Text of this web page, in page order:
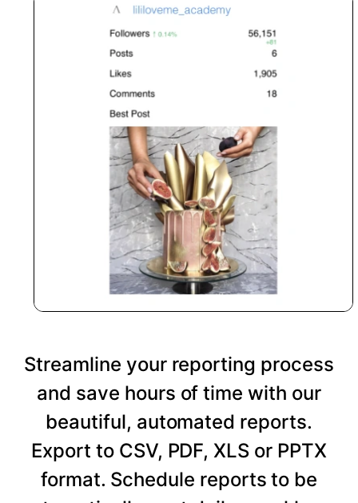
Streamline your reporting process
and save hours of time with our
beautiful, automated reports.
Export to CSV, PDF, XLS or PPTX
format. Schedule reports to be